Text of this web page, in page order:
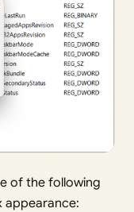
of the following
appearance: